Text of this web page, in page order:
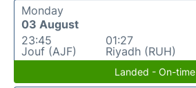
Monday
03 August
23:45
Jouf (AJF)
01:27
Riyadh (RUH)
Landed - On-time